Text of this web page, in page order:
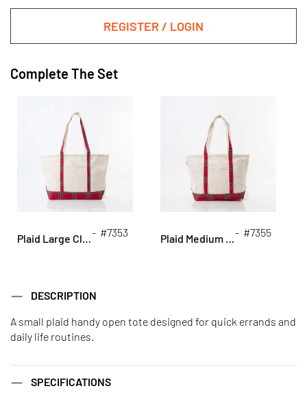
REGISTER / LOGIN
Complete The Set
Plaid Large Classic Tote- #7353 Plaid Medium Classic Tote- #7355
DESCRIPTION
A small plaid handy open tote designed for quick errands and
daily life routines.
SPECIFICATIONS